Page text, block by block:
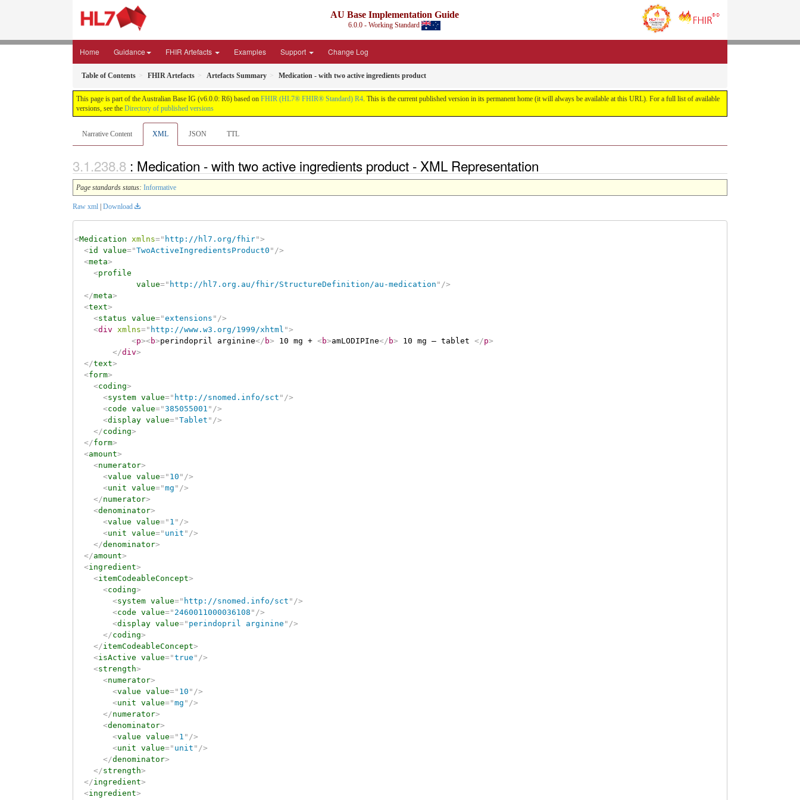
AU Base Implementation Guide
6.0.0 - Working Standard
Home Guidance FHIR Artefacts Examples Support Change Log
Table of Contents FHIR Artefacts Artefacts Summary Medication - with two active ingredients product
This page is part of the Australian Base IG (v6.0.0: R6) based on FHIR (HL7® FHIR® Standard) R4. This is the current published version in its permanent home (it will always be available at this URL). For a full list of available
versions, see the Directory of published versions
Narrative Content XML JSON TTL
: Medication - with two active ingredients product - XML Representation
Page standards status: Informative
Raw xml Download
<Medication xmlns=" http://hl7.org/fhir">
<id value="TwoActiveIngredientsProduct0 " />
<meta>
<profile
value=" http://hl7.org.au/fhir/StructureDefinition/au-medication " />
</meta>
<text>
<status value="extensions " />
<div xmlns=" http://www.w3.org/1999/xhtml ">
<p><b>perindopril arginine</ b> 10 mg + <b>amLODIPIne</ b> 10 mg – tablet </p>
</div>
</text>
<form>
<coding>
<system value=" http://snomed.info/sct " />
<code value="385055001 " />
<display value="Tablet " />
</coding>
</form>
<amount>
<numerator>
<value value=" 10 " />
<unit value="mg " />
</numerator>
<denominator>
<value value=" 1 " />
<unit value=" unit " />
</denominator>
</amount>
<ingredient>
<itemCodeableConcept>
<coding>
<system value=" http://snomed.info/sct " />
<code value=" 2460011000036108 " />
<display value=" perindopril arginine " />
</coding>
</itemCodeableConcept>
<isActive value="true " />
<strength>
<numerator>
<value value=" 10 " />
<unit value="mg " />
</numerator>
<denominator>
<value value=" 1 " />
<unit value=" unit " />
</denominator>
</strength>
</ingredient>
<ingredient>